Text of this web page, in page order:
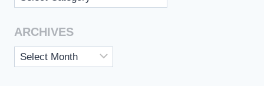
ARCHIVES
Archives